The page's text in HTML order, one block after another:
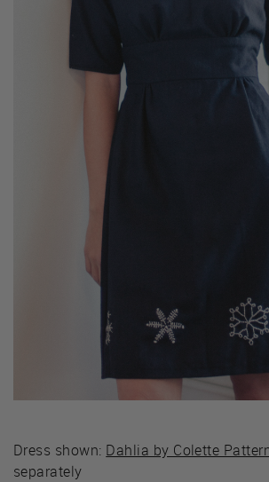
Dress shown: Dahlia by Colette
separately